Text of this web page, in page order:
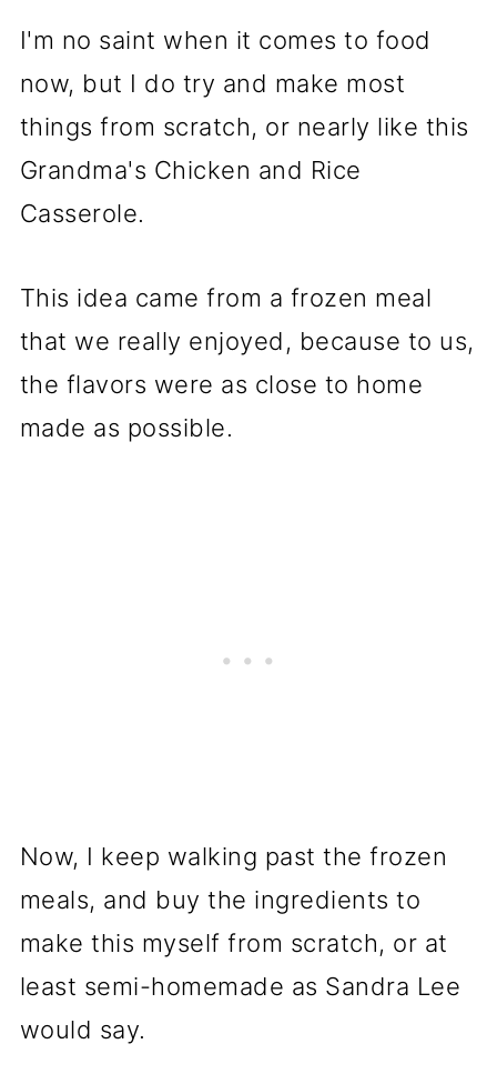
I'm no saint when it comes to food
now, but I do try and make most
things from scratch, or nearly like this
Grandma's Chicken and Rice
Casserole.
This idea came from a frozen meal
that we really enjoyed, because to us,
the flavors were as close to home
made as possible.
Now, I keep walking past the frozen
meals, and buy the ingredients to
make this myself from scratch, or at
least semi-homemade as Sandra Lee
would say.